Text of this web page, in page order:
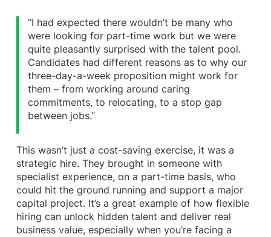
“I had expected there wouldn’t be many who
were looking for part-time work but we were
quite pleasantly surprised with the talent pool.
Candidates had different reasons as to why our
three-day-a-week proposition might work for
them – from working around caring
commitments, to relocating, to a stop gap
between jobs.”
This wasn’t just a cost-saving exercise, it was a
strategic hire. They brought in someone with
specialist experience, on a part-time basis, who
could hit the ground running and support a major
capital project. It’s a great example of how flexible
hiring can unlock hidden talent and deliver real
business value, especially when you’re facing a